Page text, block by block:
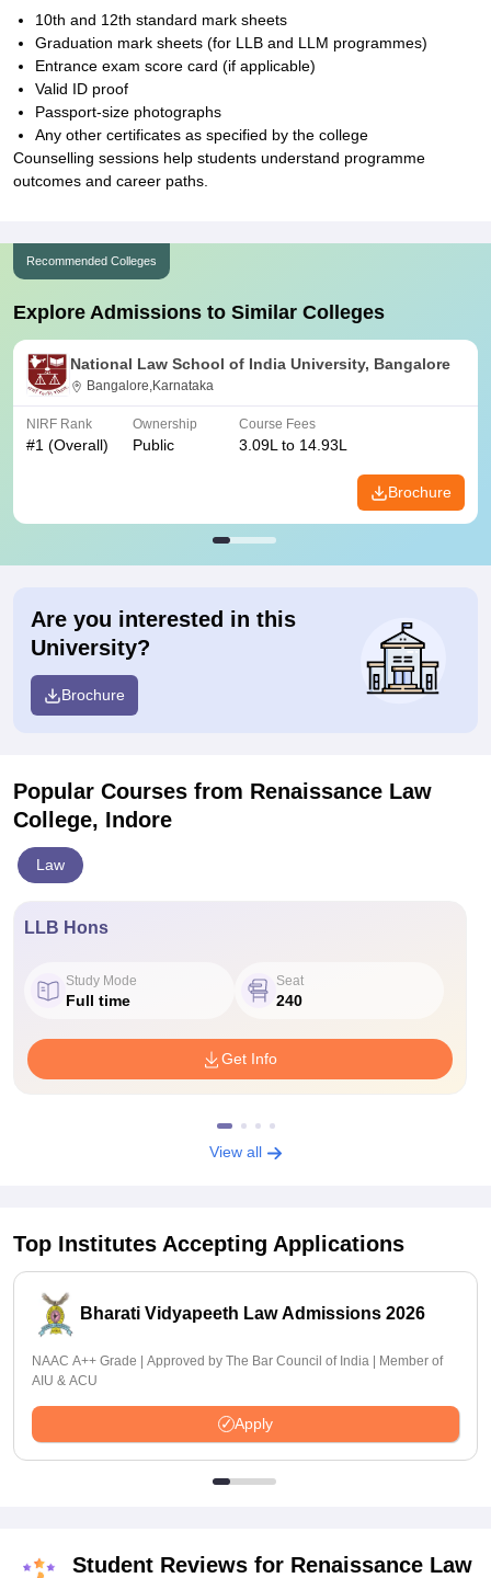
10th and 12th standard mark sheets
Graduation mark sheets (for LLB and LLM programmes)
Entrance exam score card (if applicable)
Valid ID proof
Passport-size photographs
Any other certificates as specified by the college
Counselling sessions help students understand programme
outcomes and career paths.
Recommended Colleges
Explore Admissions to Similar Colleges
National Law School of India University, Bangalore
Bangalore,Karnataka
NIRF Rank
#1 (Overall)
Ownership
Public
Course Fees
3.09L to 14.93L
Brochure
Are you interested in this
University?
Brochure
Popular Courses from Renaissance Law
College, Indore
Law
LLB Hons
Study Mode
Full time
Seat
240
Get Info
View all
Top Institutes Accepting Applications
Bharati Vidyapeeth Law Admissions 2026
NAAC A++ Grade | Approved by The Bar Council of India | Member of
AIU & ACU
Apply
Student Reviews for Renaissance Law